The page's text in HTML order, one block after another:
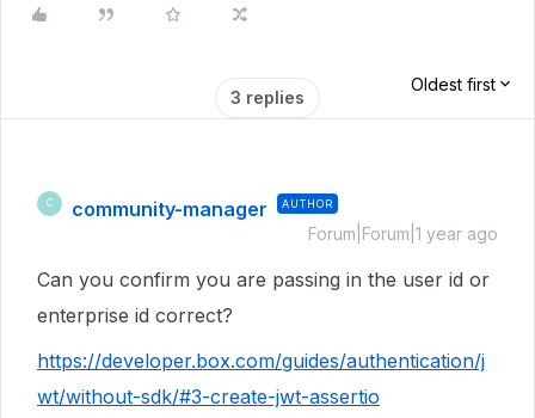
3 replies
Oldest first
C community-manager AUTHOR
Forum|Forum|1 year ago
Can you confirm you are passing in the user id or
enterprise id correct?
https://developer.box.com/guides/authentication/j
wt/without-sdk/#3-create-jwt-assertio